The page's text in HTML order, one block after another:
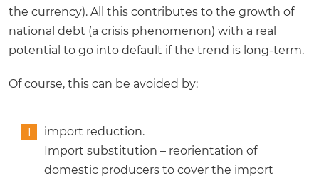
the currency). All this contributes to the growth of
national debt (a crisis phenomenon) with a real
potential to go into default if the trend is long-term.
Of course, this can be avoided by:
import reduction.
Import substitution – reorientation of
domestic producers to cover the import